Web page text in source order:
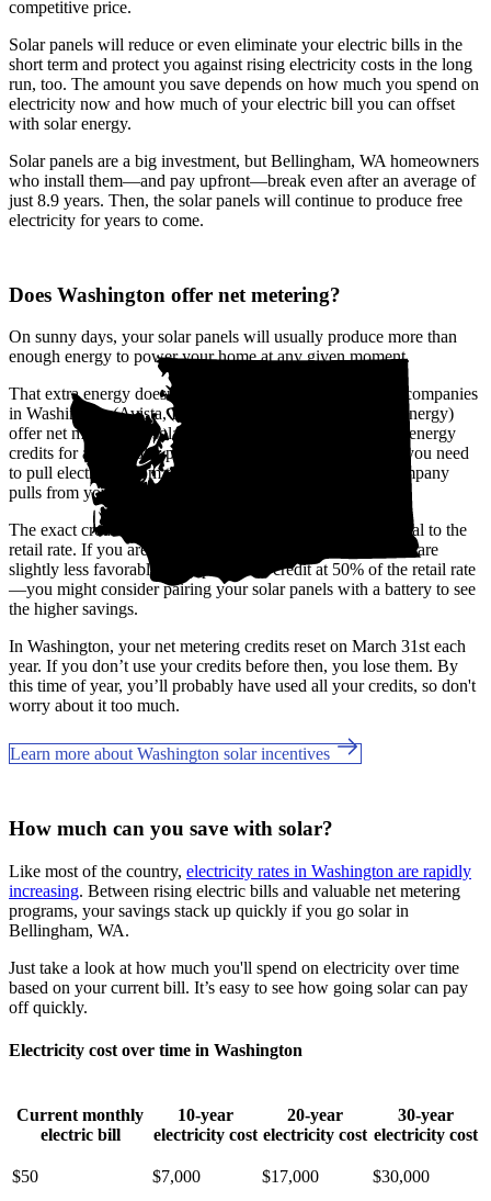
competitive price.
Solar panels will reduce or even eliminate your electric bills in the
short term and protect you against rising electricity costs in the long
run, too. The amount you save depends on how much you spend on
electricity now and how much of your electric bill you can offset
with solar energy.
Solar panels are a big investment, but Bellingham, WA homeowners
who install them—and pay upfront—break even after an average of
just 8.9 years. Then, the solar panels will continue to produce free
electricity for years to come.
Does Washington offer net metering?
On sunny days, your solar panels will usually produce more than
enough energy to power your home at any given moment.
That extra energy doesn't go to waste. The biggest utility companies
in Washington (Avista, Pacific Power, and Puget Sound Energy)
offer net metering, a solar buyback program that provides energy
credits for all the solar power you send to the grid. When you need
to pull electricity from the grid, like at night, the utility company
pulls from your banked credits.
The exact credit rates may vary by utility, but most are equal to the
retail rate. If you are a Grays Harbor customer, the benefits are
slightly less favorable, only providing credit at 50% of the retail rate
—you might consider pairing your solar panels with a battery to see
the higher savings.
In Washington, your net metering credits reset on March 31st each
year. If you don’t use your credits before then, you lose them. By
this time of year, you’ll probably have used all your credits, so don't
worry about it too much.
Learn more about Washington solar incentives
How much can you save with solar?
Like most of the country, electricity rates in Washington are rapidly
increasing. Between rising electric bills and valuable net metering
programs, your savings stack up quickly if you go solar in
Bellingham, WA.
Just take a look at how much you'll spend on electricity over time
based on your current bill. It’s easy to see how going solar can pay
off quickly.
Electricity cost over time in Washington
Current monthly
electric bill
10-year
electricity cost
20-year
electricity cost
30-year
electricity cost
$50 $7,000 $17,000 $30,000